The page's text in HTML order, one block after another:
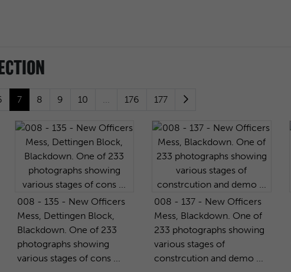
7 8 9 10 ... 176 177
008 - 135 - New Officers
Mess, Dettingen Block,
Blackdown. One of 233
photographs showing
various stages of cons ...
008 - 137 - New Officers
Mess, Blackdown. One of
233 photographs showing
various stages of
constrcution and demo ...